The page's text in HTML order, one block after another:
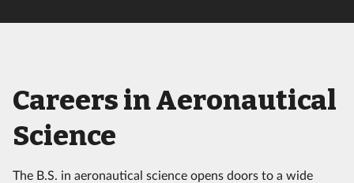
Careers in Aeronautical
Science
The B.S. in aeronautical science opens doors to a wide